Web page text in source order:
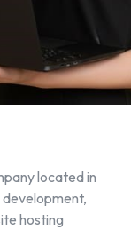
located in
hosting